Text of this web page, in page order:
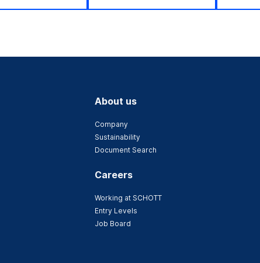
About us
Company
Sustainability
Document Search
Careers
Working at SCHOTT
Entry Levels
Job Board